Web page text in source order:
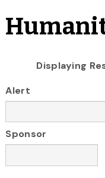
Displaying
Alert
Sponsor